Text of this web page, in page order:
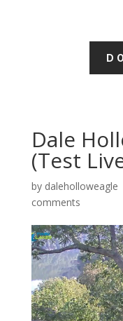
Dale
(Test
by daleholloweagle
comments